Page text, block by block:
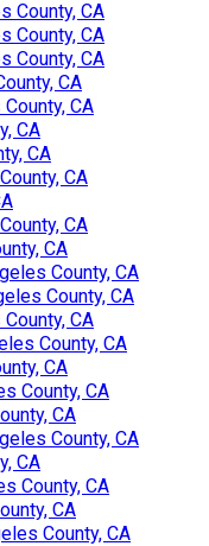
County, CA
County, CA
County, CA
CA
CA
CA
CA
CA
CA
CA
County, CA
County, CA
CA
County, CA
CA
County, CA
CA
County, CA
CA
County, CA
CA
County, CA